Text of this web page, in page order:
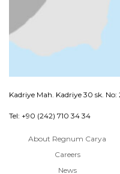
Kadriye Mah. Kadriye 30 sk. No:
Tel: +90 (242) 710 34 34
About Regnum Carya
Careers
News